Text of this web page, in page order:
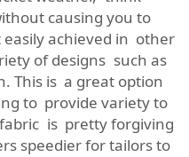
causing you to
achieved in other
of designs such as
This is a great option
to provide variety to
is pretty forgiving
speedier for tailors to